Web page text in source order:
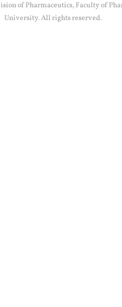
of Pharmaceutics, Faculty of
University. All rights reserved.